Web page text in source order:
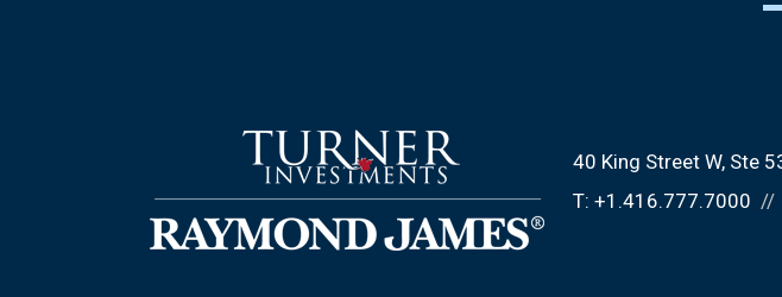
40 King Street W Ste
T: +1.416.777.7000